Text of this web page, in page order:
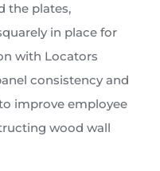
the plates,
in place for
with Locators
consistency and
improve employee
wood wall